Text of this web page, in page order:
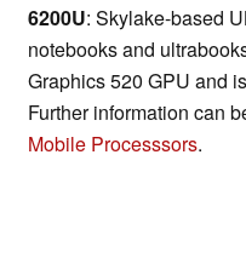
6200U: Skylake-based
notebooks and
Graphics 520 GPU and
Further information can
Mobile Processsors.